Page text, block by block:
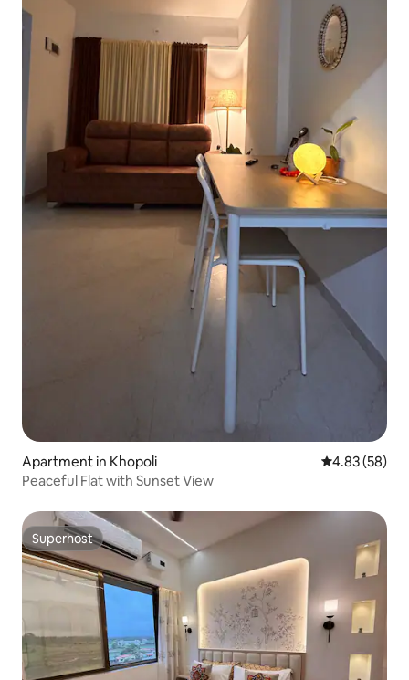
Apartment in Khopoli 4.83 out of 5
4.83 (58)
Peaceful Flat with Sunset View
Superhost
Superhost